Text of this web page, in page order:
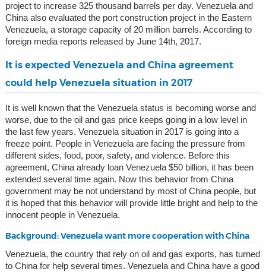
project to increase 325 thousand barrels per day. Venezuela and
China also evaluated the port construction project in the Eastern
Venezuela, a storage capacity of 20 million barrels. According to
foreign media reports released by June 14th, 2017.
It is expected Venezuela and China agreement
could help Venezuela situation in 2017
It is well known that the Venezuela status is becoming worse and
worse, due to the oil and gas price keeps going in a low level in
the last few years. Venezuela situation in 2017 is going into a
freeze point. People in Venezuela are facing the pressure from
different sides, food, poor, safety, and violence. Before this
agreement, China already loan Venezuela $50 billion, it has been
extended several time again. Now this behavior from China
government may be not understand by most of China people, but
it is hoped that this behavior will provide little bright and help to the
innocent people in Venezuela.
Background: Venezuela want more cooperation with China
Venezuela, the country that rely on oil and gas exports, has turned
to China for help several times. Venezuela and China have a good